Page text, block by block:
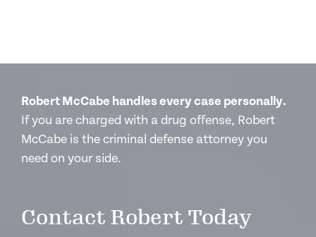
Robert McCabe handles every case personally.
If you are charged with a drug offense, Robert
McCabe is the criminal defense attorney you
need on your side.
Contact Robert Today